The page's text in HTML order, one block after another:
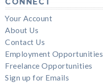
Your Account
About Us
Contact Us
Employment Opportunities
Freelance Opportunities
Sign up for Emails